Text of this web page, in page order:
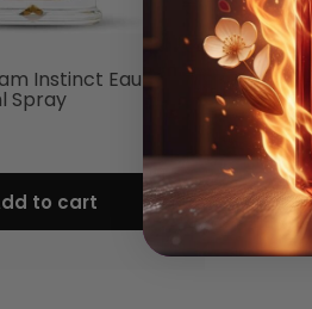
Instinct Eau de
Spray
to cart